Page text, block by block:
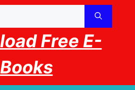
Free E-
Books